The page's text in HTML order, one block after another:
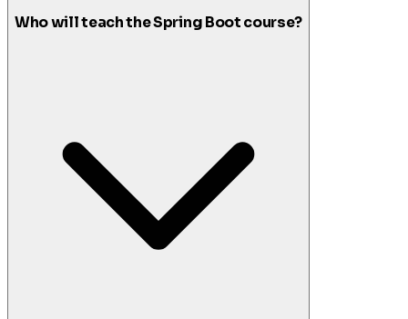
Who will teach the Spring Boot course?